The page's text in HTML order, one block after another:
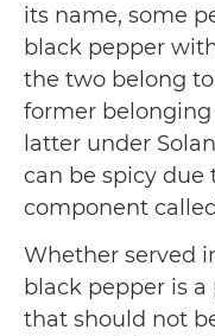
its name, some
black pepper
the two belong
former
latter under
can be spicy due
component
Whether served
black pepper is
that should not